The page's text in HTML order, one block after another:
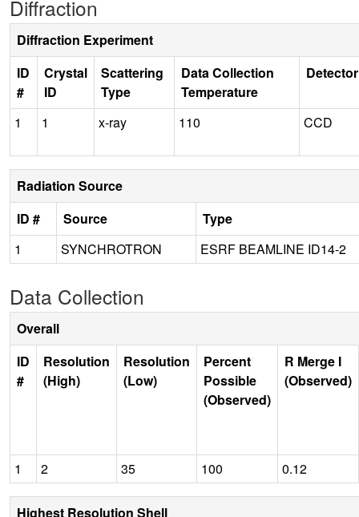
Diffraction
Diffraction Experiment
ID
#
Crystal
ID
Scattering
Type
Data Collection
Temperature
Detector
1 1 x-ray 110 CCD
Radiation Source
ID #
Source
Type
1
SYNCHROTRON ESRF BEAMLINE ID14-2
Data Collection
Overall
ID
#
Resolution
(High)
Resolution
(Low)
Percent
Possible
(Observed)
R Merge I
(Observed)
1 2 35 100 0.12
Highest Resolution Shell